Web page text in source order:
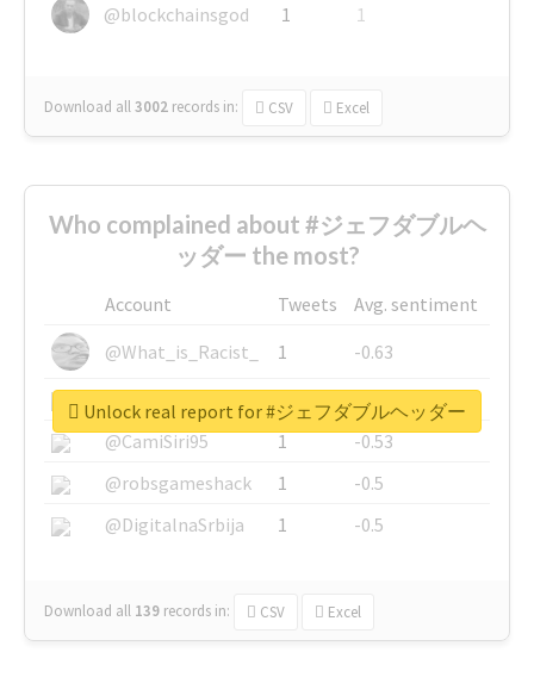
@blockchainsgod
1 1
Download all3002 records in: CSV Excel
Who complained about #ジェフダブルヘ
ッダー the most?
Account Tweets
Avg. sentiment
@What_is_Racist_
1
-0.63
@SkateChart
1
-0.6
@CamiSiri95
1
-0.53
@robsgameshack
1
-0.5
@DigitalnaSrbija
1 -0.5
Download all 139 records in: CSV Excel
Unlock real report for #ジェフダブルヘッダー